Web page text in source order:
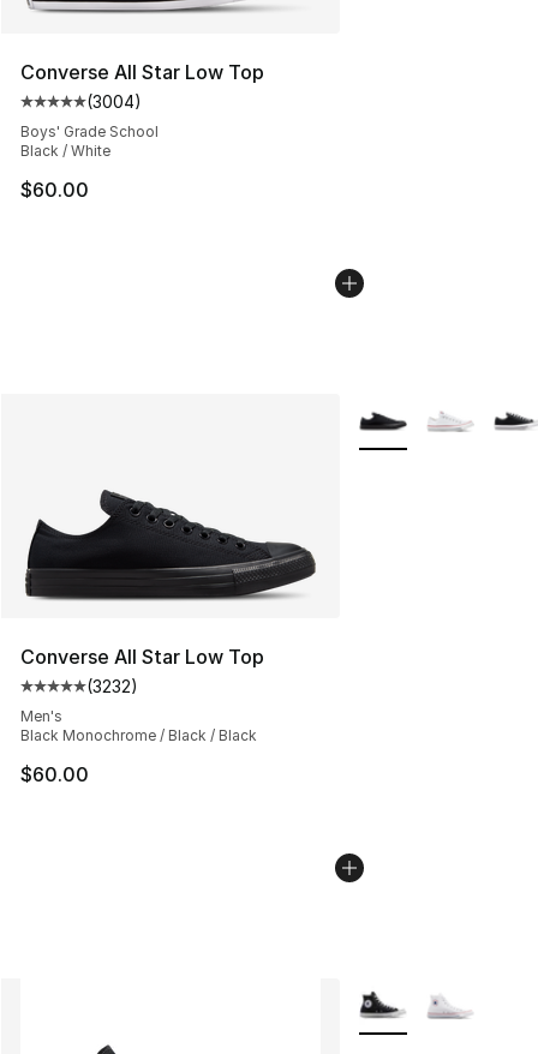
Converse All Star Low Top
Average customer rating - [5 out of 5 stars], 3004
(3004)
Boys' Grade School
Black / White
$60.00
Converse All Star Low Top
Average customer rating - [5 out of 5 stars], 3232
(3232)
Men's
Black Monochrome / Black / Black
$60.00
More Colors
More Colors